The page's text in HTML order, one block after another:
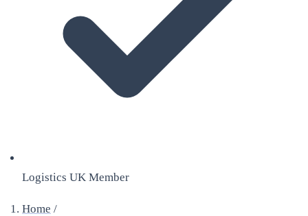
Logistics UK Member
Home /